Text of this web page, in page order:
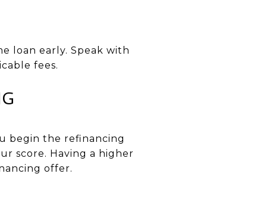
loan early. Speak with
fees.
begin the refinancing
score. Having a higher
offer.